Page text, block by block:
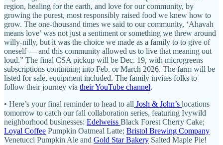
region, healing for the earth, and love for our community, by
growing the purest, most responsibly raised food we knew how to
grow. The one-thousand times we said to our community, ‘Ahavah
means love’ was not just a sentiment or something we threw around
willy-nilly, but it was the choice we made as a family to to give of
oneself — and this community allowed us to live that meaning out
loud.” The final CSA pickup will be Dec. 19, with microgreens
subscriptions continuing into Feb. or March 2026. The farm will be
listed for sale, equipment included. The family invites folks to
follow their journey via their YouTube channel.
• Here’s your final reminder to head to all Josh & John’s locations
tomorrow to catch our fall collaboration series, featuring Ivywild
neighborhood businesses: Edelweiss Black Forest Cherry Cake;
Loyal Coffee Pumpkin Oatmeal Latte; Bristol Brewing Company
Venetucci Pumpkin Ale and Gold Star Bakery Salted Maple Pie!